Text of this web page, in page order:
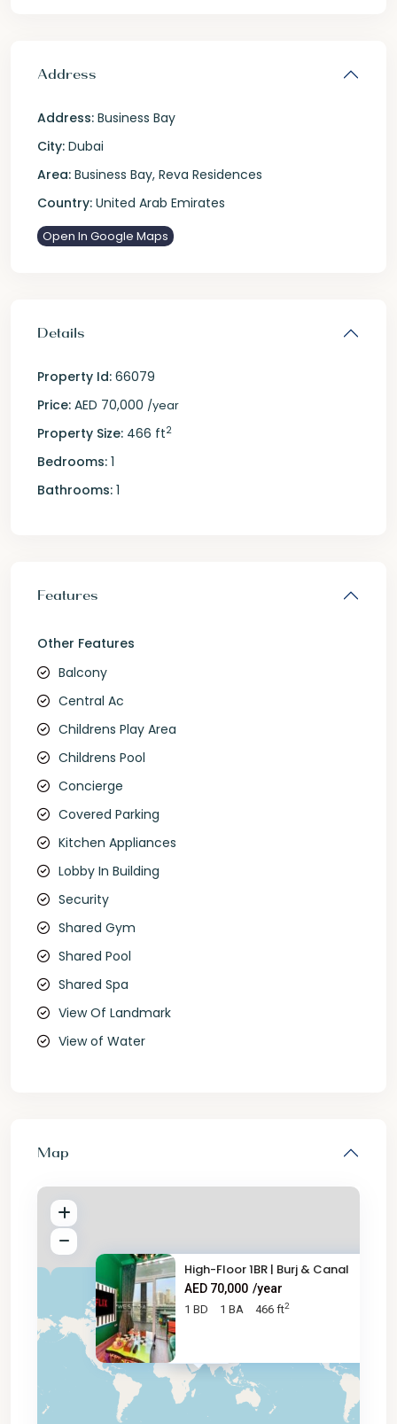
Address
Address: Business Bay
City: Dubai
Area: Business Bay, Reva Residences
Country: United Arab Emirates
Open In Google Maps
Details
Property Id: 66079
Price: AED 70,000 /year
Property Size: 466 ft2
Bedrooms: 1
Bathrooms: 1
Features
Other Features
Balcony
Central Ac
Childrens Play Area
Childrens Pool
Concierge
Covered Parking
Kitchen Appliances
Lobby In Building
Security
Shared Gym
Shared Pool
Shared Spa
View Of Landmark
View of Water
Map
High-Floor 1BR | Burj & Canal
AED 70,000 /year
1 BD 1 BA 466 ft2